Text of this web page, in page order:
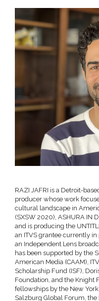
RAZI JAFRI is a Detroit-
producer whose work
cultural landscape in
(SXSW 2020), ASHURA IN
and is producing the
an ITVS grantee currently
an Independent Lens
has been supported by the
American Media (CAAM),
Scholarship Fund (ISF),
Foundation, and the Knight
fellowships by the New
Salzburg Global Forum,